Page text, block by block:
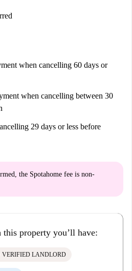
when cancelling 60 days or
when cancelling between 30
29 days or less before
the Spotahome fee is non-
property you’ll have:
VERIFIED LANDLORD